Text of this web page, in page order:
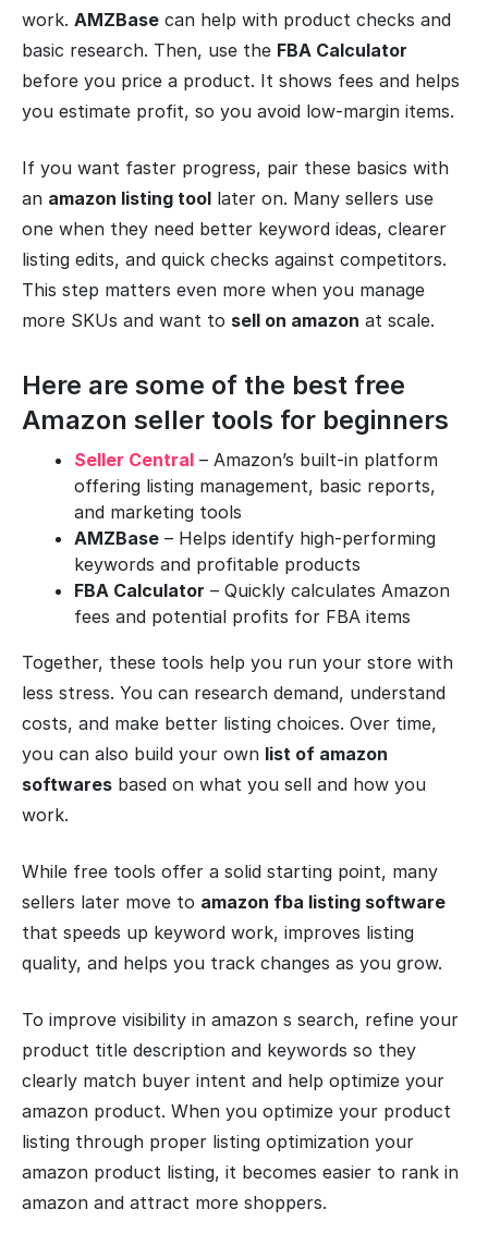
work. AMZBase can help with product checks and
basic research. Then, use the FBA Calculator
before you price a product. It shows fees and helps
you estimate profit, so you avoid low-margin items.
If you want faster progress, pair these basics with
an amazon listing tool later on. Many sellers use
one when they need better keyword ideas, clearer
listing edits, and quick checks against competitors.
This step matters even more when you manage
more SKUs and want to sell on amazon at scale.
Here are some of the best free
Amazon seller tools for beginners
Seller Central – Amazon’s built-in platform
offering listing management, basic reports,
and marketing tools
AMZBase – Helps identify high-performing
keywords and profitable products
FBA Calculator – Quickly calculates Amazon
fees and potential profits for FBA items
Together, these tools help you run your store with
less stress. You can research demand, understand
costs, and make better listing choices. Over time,
you can also build your own list of amazon
softwares based on what you sell and how you
work.
While free tools offer a solid starting point, many
sellers later move to amazon fba listing software
that speeds up keyword work, improves listing
quality, and helps you track changes as you grow.
To improve visibility in amazon s search, refine your
product title description and keywords so they
clearly match buyer intent and help optimize your
amazon product. When you optimize your product
listing through proper listing optimization your
amazon product listing, it becomes easier to rank in
amazon and attract more shoppers.